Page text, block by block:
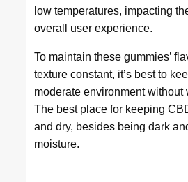
low temperatures, impacting
overall user experience.
To maintain these gummies’
texture constant, it’s best to
moderate environment without
The best place for keeping
and dry, besides being dark
moisture.